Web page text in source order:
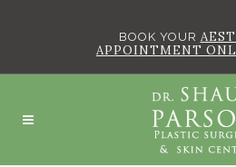
BOOK YOUR
APPOINTMENT